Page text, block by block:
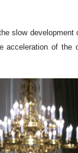
slow development
acceleration of the